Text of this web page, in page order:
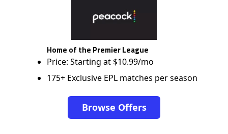
Home of the Premier League
Price: Starting at $10.99/mo
175+ Exclusive EPL matches per season
Browse Offers